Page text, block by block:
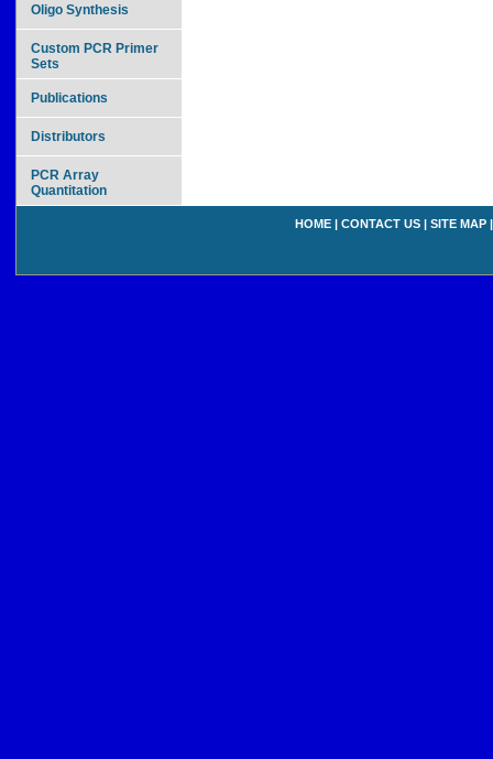
Oligo Synthesis
Custom PCR Primer
Sets
Publications
Distributors
PCR Array
Quantitation
HOME | CONTACT US | SITE MAP